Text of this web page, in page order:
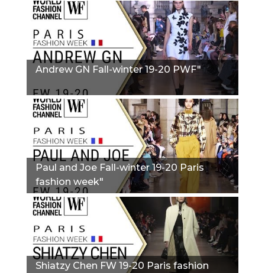
Andrew GN Fall-winter 19-20 PWF"
Paul and Joe Fall-winter 19-20 Paris
fashion week"
Shiatzy Chen FW 19-20 Paris fashion